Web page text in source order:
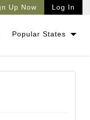
Up Now Log In
Popular States